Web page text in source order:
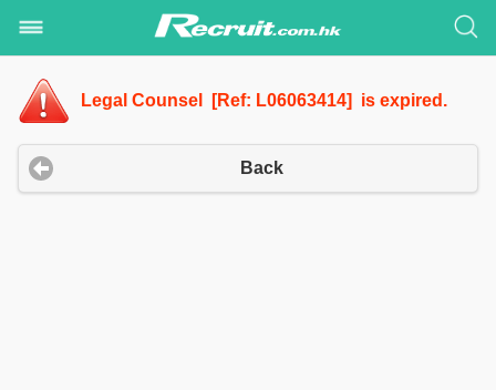
Legal Counsel [Ref: L06063414] is expired.
Back